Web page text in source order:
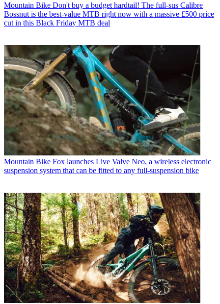
Mountain Bike Don't buy a budget hardtail! The full-sus Calibre
Bossnut is the best-value MTB right now with a massive £500 price
cut in this Black Friday MTB deal
Mountain Bike Fox launches Live Valve Neo, a wireless electronic
suspension system that can be fitted to any full-suspension bike